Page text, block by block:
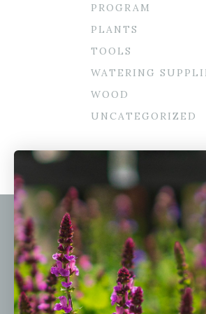
PROGRAM
PLANTS
TOOLS
WATERING
WOOD
UNCATEGORIZED
A family-run home
and garden center
with 7 retail